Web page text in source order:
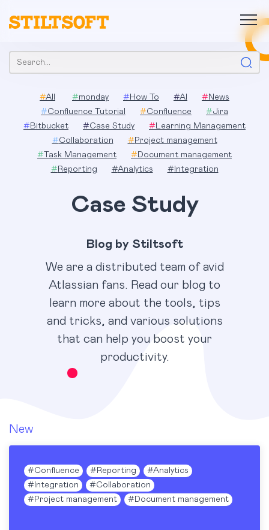
Search:
#All #monday # How To #AI # News
#Confluence Tutorial #Confluence #Jira
# Bitbucket #Case Study # Learning Management
#Collaboration # Project management
# Task Management # Document management
# Reporting #Analytics # Integration
Case Study
Blog by Stiltsoft
We are a distributed team of avid
Atlassian fans. Read our blog to
learn more about the tools, tips
and tricks, and various solutions
that can help you boost your
productivity.
New
#Confluence # Reporting #Analytics
# Integration #Collaboration
# Project management # Document management